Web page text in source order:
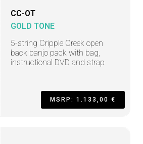
CC-OT
GOLD TONE
5-string Cripple Creek open
back banjo pack with bag,
instructional DVD and strap
MSRP: 1.133,00 €